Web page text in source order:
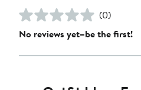
(0)
No reviews yet–be the first!